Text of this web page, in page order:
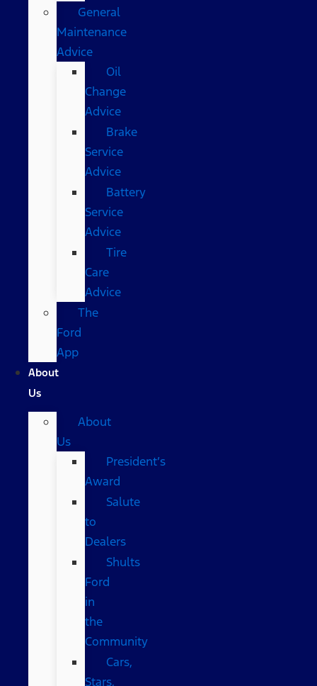
General
Maintenance
Advice
Oil
Change
Advice
Brake
Service
Advice
Battery
Service
Advice
Tire
Care
Advice
The
Ford
App
About
Us
About
Us
President’s
Award
Salute
to
Dealers
Shults
Ford
in
the
Community
Cars,
Stars,